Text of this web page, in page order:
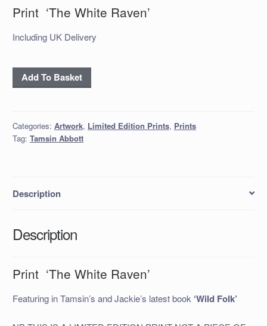
Print ‘The White Raven’
Including UK Delivery
Print
‘The
quantity
Add To Basket
Categories: Artwork, Limited Edition Prints, Prints
Tag: Tamsin Abbott
Description
Description
Print ‘The White Raven’
Featuring in Tamsin’s and Jackie’s latest book ‘Wild Folk’